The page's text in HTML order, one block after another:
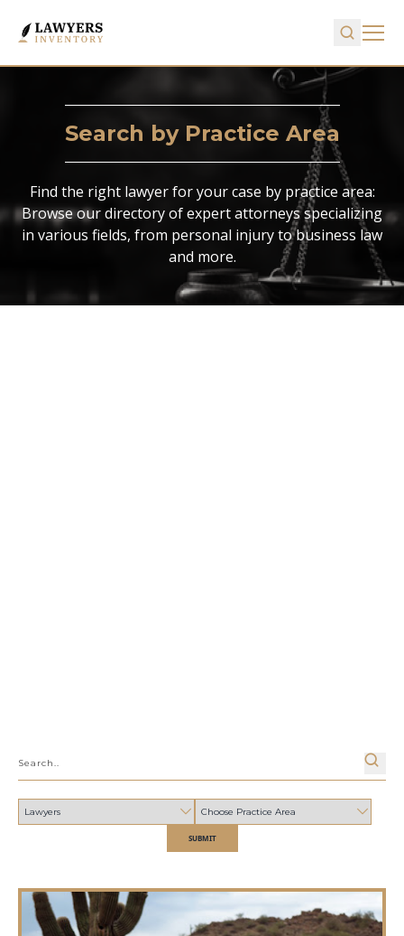
Search by Practice Area
Find the right lawyer for your case by practice area:
Browse our directory of expert attorneys specializing
in various fields, from personal injury to business law
and more.
SUBMIT